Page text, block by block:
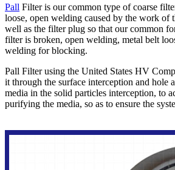
Pall Filter is our common type of coarse
loose, open welding caused by the work of
well as the filter plug so that our common
filter is broken, open welding, metal belt
welding for blocking.
Pall Filter using the United States HV
it through the surface interception and hole
media in the solid particles interception, to
purifying the media, so as to ensure the